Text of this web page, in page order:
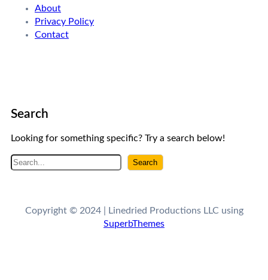
About
Privacy Policy
Contact
Search
Looking for something specific? Try a search below!
S
e
Search
Copyright © 2024 | Linedried Productions LLC using
SuperbThemes